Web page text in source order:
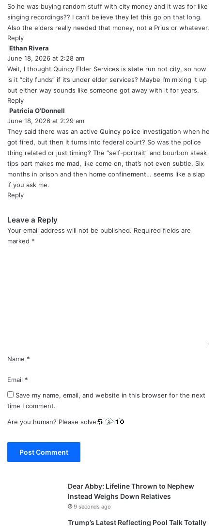
y
s
:
So he was buying random stuff with city money and it was for like
singing recordings?? I can’t believe they let this go on that long.
Also the elders really needed that money, not a Prius or whatever.
Reply
Ethan Rivera
a
y
s
:
June 18, 2026 at 2:28 am
Wait, I thought Quincy Elder Services is state run not city, so how
is it “city funds” if it’s under elder services? Maybe I’m mixing it up
but either way sounds like someone got away with it for years.
Reply
Patricia O’Donnell
a
y
s
:
June 18, 2026 at 2:29 am
They said there was an active Quincy police investigation when he
got fired, but then it turns into federal court? So was the police
thing related or just timing? The “self-portrait” and bourbon steak
tips part makes me mad, like come on, that’s not even subtle. Six
months in prison and then home confinement… seems like a slap
if you ask me.
Reply
Leave a Reply
Your email address will not be published. Required fields are
marked *
Name *
Email *
Save my name, email, and website in this browser for the next
time I comment.
Are you human? Please solve:
Dear Abby: Lifeline Thrown to Nephew
Instead Weighs Down Relatives
9 seconds ago
Trump’s Latest Reflecting Pool Talk Totally